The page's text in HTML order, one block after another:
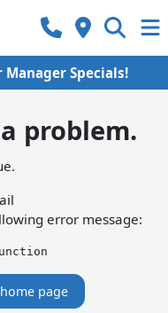
Specials!
problem.
error message:
page